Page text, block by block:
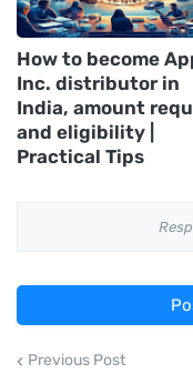
How to become
Inc. distributor in
India, amount
and eligibility |
Practical Tips
Previous Post